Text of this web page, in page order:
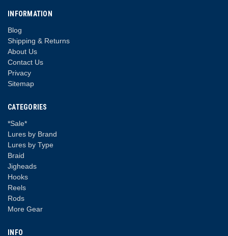
INFORMATION
Blog
Shipping & Returns
About Us
Contact Us
Privacy
Sitemap
CATEGORIES
*Sale*
Lures by Brand
Lures by Type
Braid
Jigheads
Hooks
Reels
Rods
More Gear
INFO